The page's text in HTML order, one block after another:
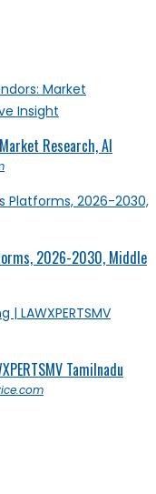
Research, AI
2026-2030, Middle
Tamilnadu